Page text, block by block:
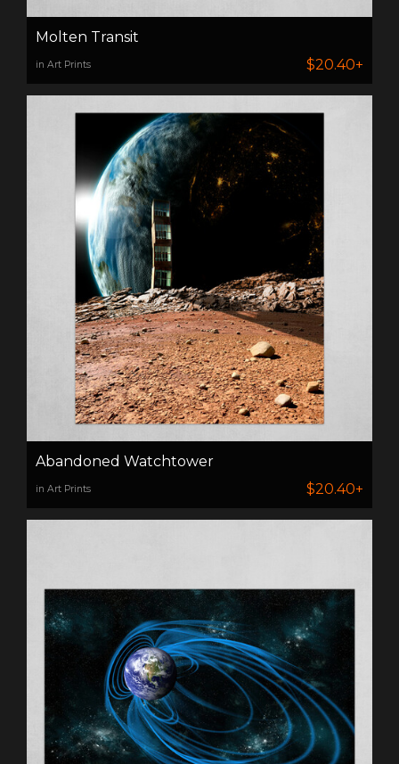
Molten Transit
in Art Prints $20.40+
Abandoned Watchtower
in Art Prints $20.40+